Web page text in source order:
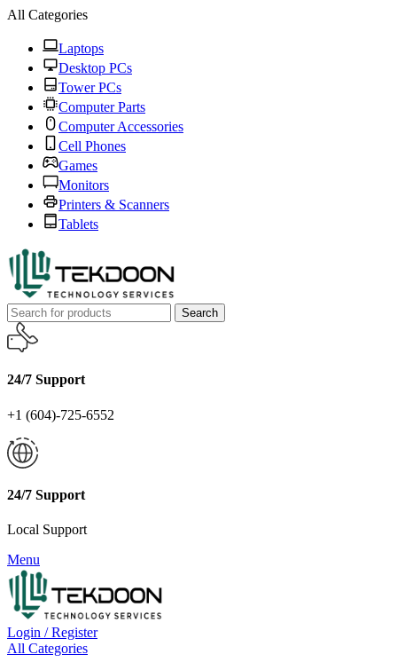
All Categories
Laptops
Desktop PCs
Tower PCs
Computer Parts
Computer Accessories
Cell Phones
Games
Monitors
Printers & Scanners
Tablets
Search
24/7 Support
+1 (604)-725-6552
24/7 Support
Local Support
Menu
Login / Register
All Categories